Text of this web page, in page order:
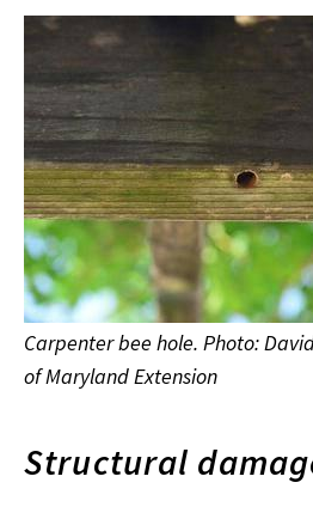
Carpenter bee hole. Photo:
of Maryland Extension
Structural